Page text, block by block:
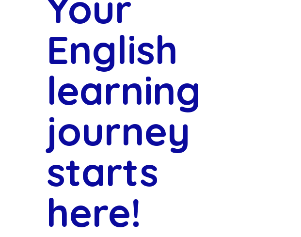
English
learning
journey
starts
here!